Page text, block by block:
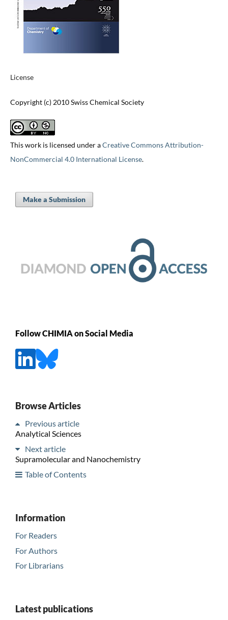
License
Copyright (c) 2010 Swiss Chemical Society
This work is licensed under aCreative Commons Attribution-
NonCommercial 4.0 International License.
Make a Submission
Follow CHIMIA on Social Media
Browse Articles
Previous article
Analytical Sciences
Next article
Supramolecular and Nanochemistry
Table of Contents
Information
For Readers
For Authors
For Librarians
Latest publications